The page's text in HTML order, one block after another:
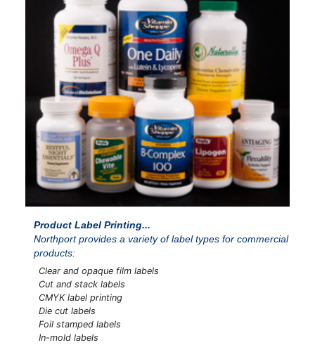
Product Label Printing...
Northport provides a variety of label types for commercial
products:
Clear and opaque film labels
Cut and stack labels
CMYK label printing
Die cut labels
Foil stamped labels
In-mold labels